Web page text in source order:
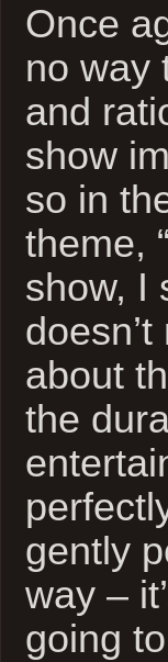
Once
no way
and
show
so in
theme,
show, I
about
the
gently
way –
going